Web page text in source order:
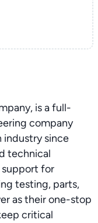
is a full-
company
industry since
technical
for
testing, parts,
as their one-stop
critical